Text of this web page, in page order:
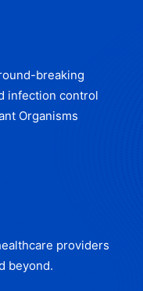
breaking
infection control
Organisms
providers
beyond.